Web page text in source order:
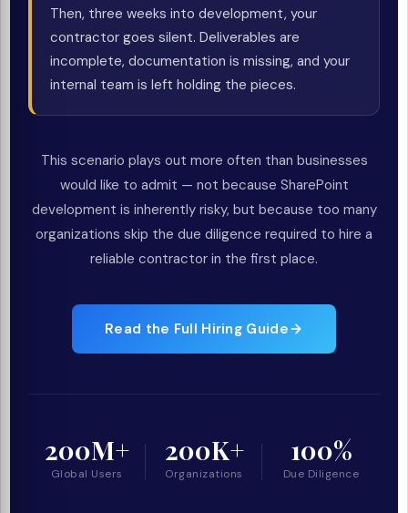
Then, three weeks into development, your
contractor goes silent. Deliverables are
incomplete, documentation is missing, and your
internal team is left holding the pieces.
This scenario plays out more often than businesses
would like to admit — not because SharePoint
development is inherently risky, but because too many
organizations skip the due diligence required to hire a
reliable contractor in the first place.
Read the Full Hiring Guide
200M+
Global Users
200K+
Organizations
100%
Due Diligence